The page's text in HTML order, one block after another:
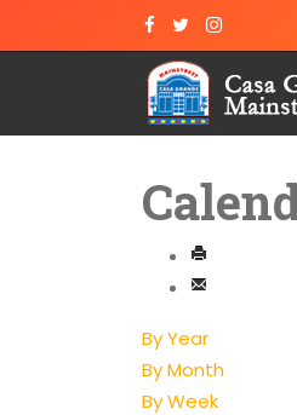
By Year
By Month
By Week